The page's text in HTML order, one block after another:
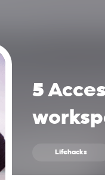
5
Lifehacks